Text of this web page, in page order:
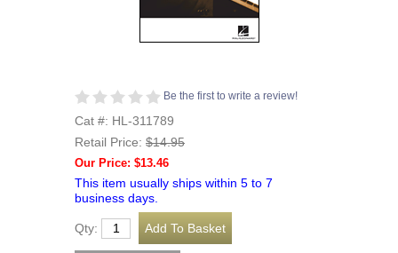
Be the first to write a review!
Cat #: HL-311789
Retail Price: $14.95
Our Price: $13.46
This item usually ships within 5 to 7
business days.
Qty: